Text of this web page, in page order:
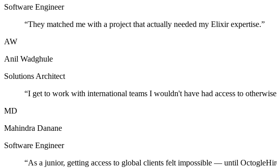
Software Engineer
“They matched me with a project that actually needed my Elixir expertise.”
AW
Anil Wadghule
Solutions Architect
“I get to work with international teams I wouldn't have had access to
MD
Mahindra Danane
Software Engineer
“As a junior, getting access to global clients felt impossible — until